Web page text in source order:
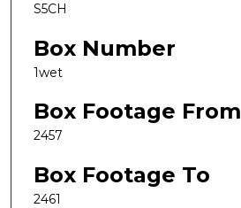
S5CH
Box Number
1wet
Box Footage From
2457
Box Footage To
2461